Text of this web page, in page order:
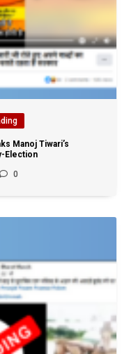
Manoj Tiwari’s
Election
0